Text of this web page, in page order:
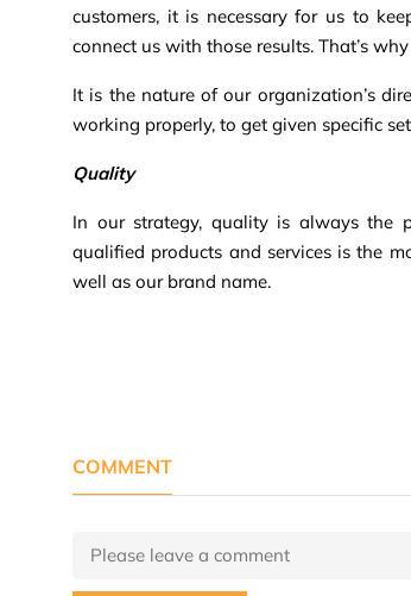
customers, it is necessary for us to
connect us with those results. That’s
It is the nature of our organization’s
working properly, to get given specific
Quality
In our strategy, quality is always the
qualified products and services is the
well as our brand name.
COMMENT